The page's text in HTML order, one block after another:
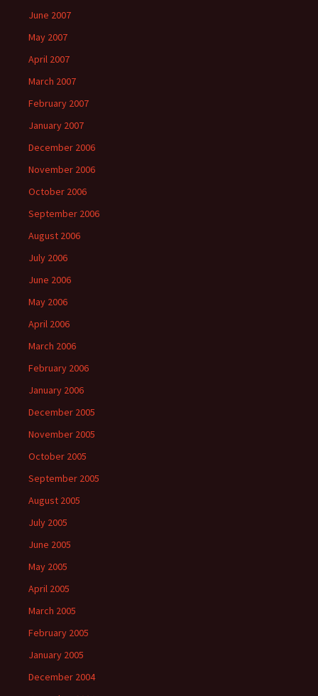
June 2007
May 2007
April 2007
March 2007
February 2007
January 2007
December 2006
November 2006
October 2006
September 2006
August 2006
July 2006
June 2006
May 2006
April 2006
March 2006
February 2006
January 2006
December 2005
November 2005
October 2005
September 2005
August 2005
July 2005
June 2005
May 2005
April 2005
March 2005
February 2005
January 2005
December 2004